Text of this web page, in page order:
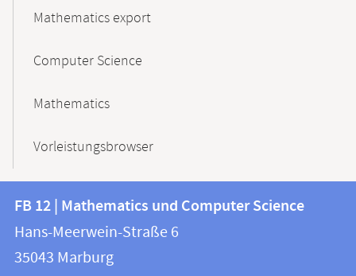
Mathematics export
Computer Science
Mathematics
Vorleistungsbrowser
Contact
and
information
information
FB
12
FB 12 | Mathematics und Computer Science
Hans-Meerwein-Straße 6
35043 Marburg